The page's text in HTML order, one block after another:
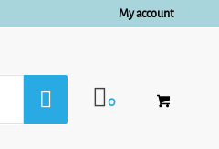
My account
0